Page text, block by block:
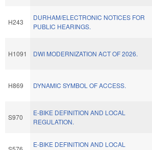
H243
DURHAM/ELECTRONIC NOTICES FOR
PUBLIC HEARINGS.
H1091 DWI MODERNIZATION ACT OF 2026.
H869 DYNAMIC SYMBOL OF ACCESS.
S970
E-BIKE DEFINITION AND LOCAL
REGULATION.
E-BIKE DEFINITION AND LOCAL